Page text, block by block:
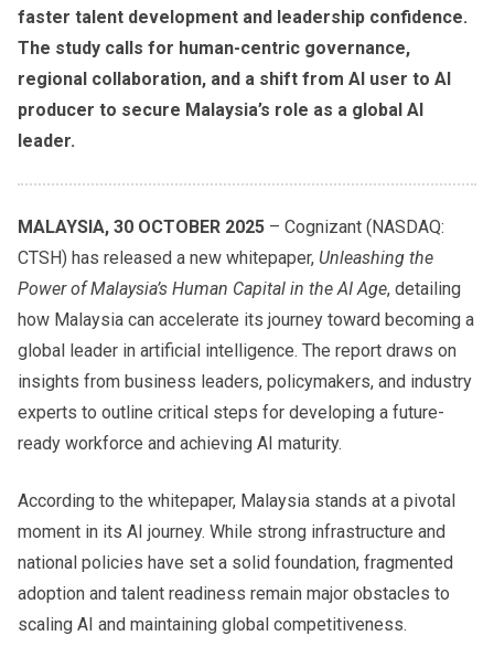
faster talent development and leadership confidence.
The study calls for human-centric governance,
regional collaboration, and a shift from AI user to AI
producer to secure Malaysia’s role as a global AI
leader.
MALAYSIA, 30 OCTOBER 2025 – Cognizant (NASDAQ:
CTSH) has released a new whitepaper, Unleashing the
Power of Malaysia’s Human Capital in the AI Age, detailing
how Malaysia can accelerate its journey toward becoming a
global leader in artificial intelligence. The report draws on
insights from business leaders, policymakers, and industry
experts to outline critical steps for developing a future-
ready workforce and achieving AI maturity.
According to the whitepaper, Malaysia stands at a pivotal
moment in its AI journey. While strong infrastructure and
national policies have set a solid foundation, fragmented
adoption and talent readiness remain major obstacles to
scaling AI and maintaining global competitiveness.